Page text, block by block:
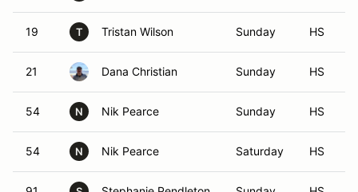
19 T Tristan Wilson Sunday HS
21 Dana Christian Sunday HS
54 N Nik Pearce Sunday HS
54 N Nik Pearce Saturday HS